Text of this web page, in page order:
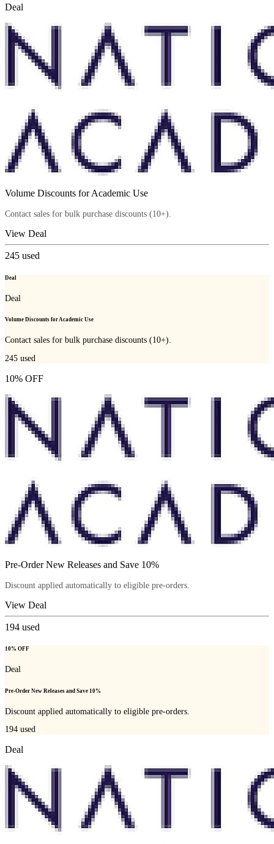
Deal
Volume Discounts for Academic Use
Contact sales for bulk purchase discounts (10+).
View Deal
245 used
Deal
Deal
Volume Discounts for Academic Use
Contact sales for bulk purchase discounts (10+).
245 used
10% OFF
Pre-Order New Releases and Save 10%
Discount applied automatically to eligible pre-orders.
View Deal
194 used
10% OFF
Deal
Pre-Order New Releases and Save 10%
Discount applied automatically to eligible pre-orders.
194 used
Deal